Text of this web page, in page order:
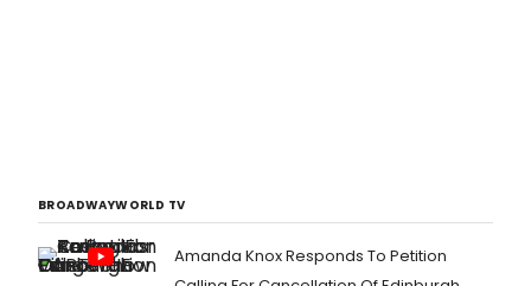
BROADWAYWORLD TV
Amanda Knox Responds To Petition